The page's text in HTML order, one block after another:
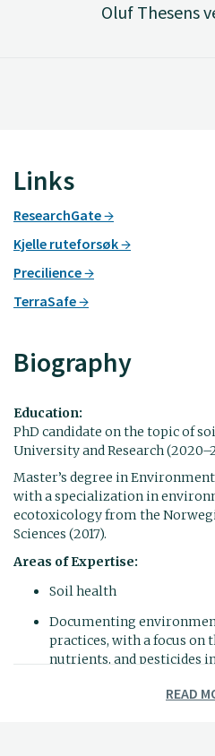
Oluf Thesens
Links
ResearchGate
Kjelle ruteforsøk
Precilience
TerraSafe
Biography
Education:
PhD candidate on the topic of
University and Research
Master’s degree in
with a specialization in
ecotoxicology from the
Sciences (2017).
Areas of Expertise:
Soil health
Documenting
practices, with a focus on
nutrients, and pesticides
Environmental measures
READ